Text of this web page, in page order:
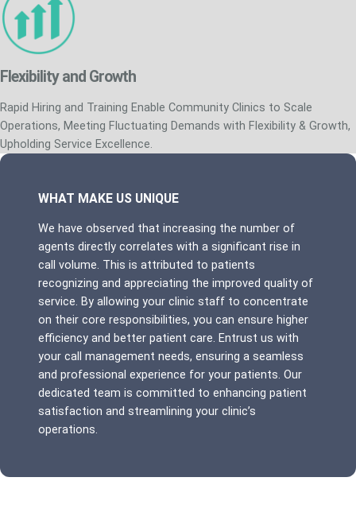
Flexibility and Growth
Rapid Hiring and Training Enable Community Clinics to Scale
Operations, Meeting Fluctuating Demands with Flexibility & Growth,
Upholding Service Excellence.
WHAT MAKE US UNIQUE
We have observed that increasing the number of
agents directly correlates with a significant rise in
call volume. This is attributed to patients
recognizing and appreciating the improved quality of
service. By allowing your clinic staff to concentrate
on their core responsibilities, you can ensure higher
efficiency and better patient care. Entrust us with
your call management needs, ensuring a seamless
and professional experience for your patients. Our
dedicated team is committed to enhancing patient
satisfaction and streamlining your clinic’s
operations.